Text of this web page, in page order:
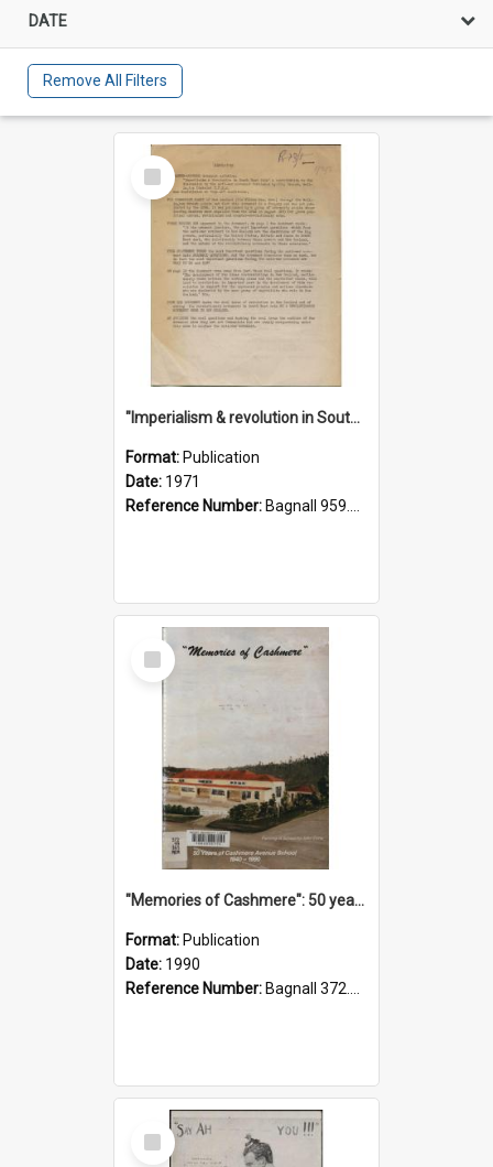
DATE
Remove All Filters
Select
Item
"Imperialism & revolution in South-east Asia": a contribution to discussion in the anti-war movement
Format: Publication
Date: 1971
Reference Number: Bagnall 959.70433 Imp
Select
Item
"Memories of Cashmere": 50 years of Cashmere Avenue School, 1940-1990
Format: Publication
Date: 1990
Reference Number: Bagnall 372.99341 Mem
Select
Item